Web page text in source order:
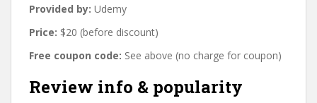
Provided by: Udemy
Price: $20 (before discount)
Free coupon code: See above (no charge for coupon)
Review info & popularity